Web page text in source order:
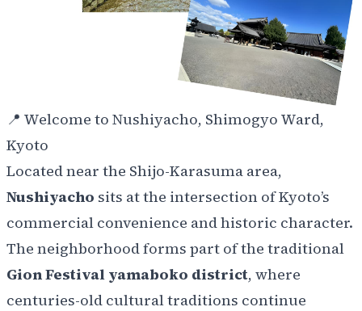
📍 Welcome to Nushiyacho, Shimogyo Ward,
Kyoto
Locatednear the Shijo-Karasuma area,
Nushiyacho sits at the intersection of Kyoto’s
commercial convenience and historic character.
The neighborhood forms part of the traditional
Gion Festival yamaboko district, where
centuries-old cultural traditions continue